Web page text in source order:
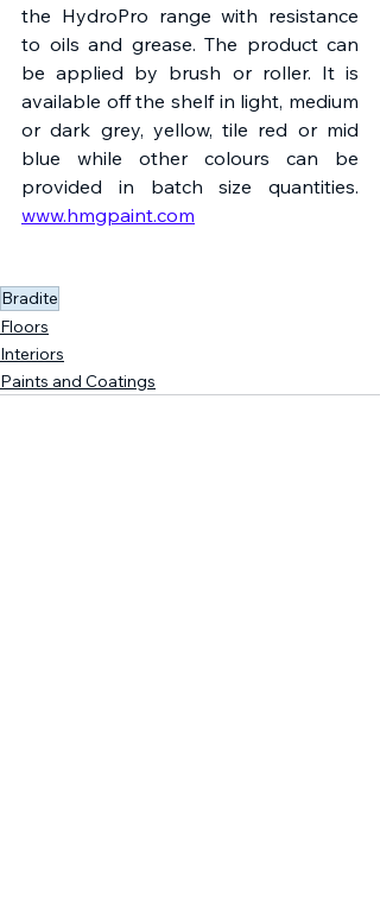
the HydroPro range with resistance
to oils and grease. The product can
be applied by brush or roller. It is
available off the shelf in light, medium
or dark grey, yellow, tile red or mid
blue while other colours can be
www.hmgpaint.com
Bradite
Floors
Interiors
Paints and Coatings